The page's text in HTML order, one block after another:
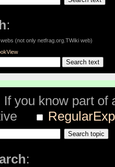
:
webs (not only netfrag.org.TWiki web)
If you know part of
: